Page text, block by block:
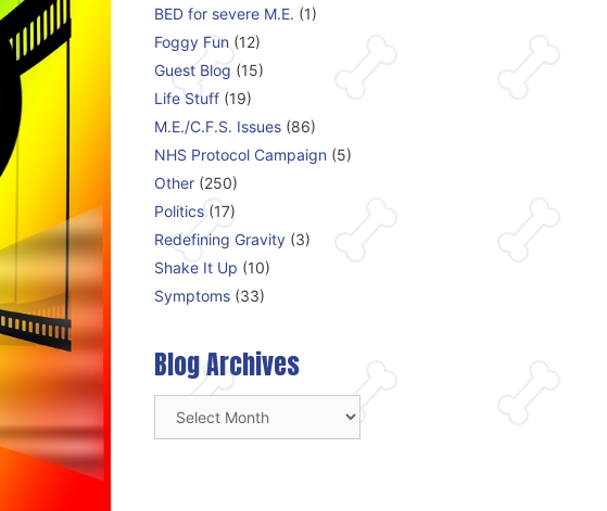
BED for severe M.E. (1)
Foggy Fun (12)
Guest Blog (15)
Life Stuff (19)
M.E./C.F.S. Issues (86)
NHS Protocol Campaign (5)
Other (250)
Politics (17)
Redefining Gravity (3)
Shake It Up (10)
Symptoms (33)
Blog Archives
Archives